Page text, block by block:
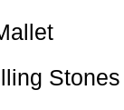
Stones